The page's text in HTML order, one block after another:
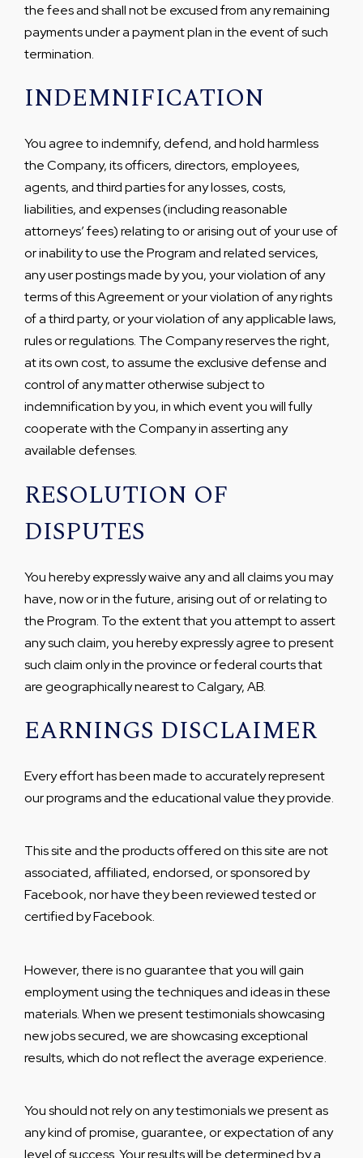
the fees and shall not be excused from any remaining
payments under a payment plan in the event of such
termination.
INDEMNIFICATION
You agree to indemnify, defend, and hold harmless
the Company, its officers, directors, employees,
agents, and third parties for any losses, costs,
liabilities, and expenses (including reasonable
attorneys’ fees) relating to or arising out of your use of
or inability to use the Program and related services,
any user postings made by you, your violation of any
terms of this Agreement or your violation of any rights
of a third party, or your violation of any applicable laws,
rules or regulations. The Company reserves the right,
at its own cost, to assume the exclusive defense and
control of any matter otherwise subject to
indemnification by you, in which event you will fully
cooperate with the Company in asserting any
available defenses.
RESOLUTION OF
DISPUTES
You hereby expressly waive any and all claims you may
have, now or in the future, arising out of or relating to
the Program. To the extent that you attempt to assert
any such claim, you hereby expressly agree to present
such claim only in the province or federal courts that
are geographically nearest to Calgary, AB.
EARNINGS DISCLAIMER
Every effort has been made to accurately represent
our programs and the educational value they provide.
This site and the products offered on this site are not
associated, affiliated, endorsed, or sponsored by
Facebook, nor have they been reviewed tested or
certified by Facebook.
However, there is no guarantee that you will gain
employment using the techniques and ideas in these
materials. When we present testimonials showcasing
new jobs secured, we are showcasing exceptional
results, which do not reflect the average experience.
You should not rely on any testimonials we present as
any kind of promise, guarantee, or expectation of any
level of success. Your results will be determined by a